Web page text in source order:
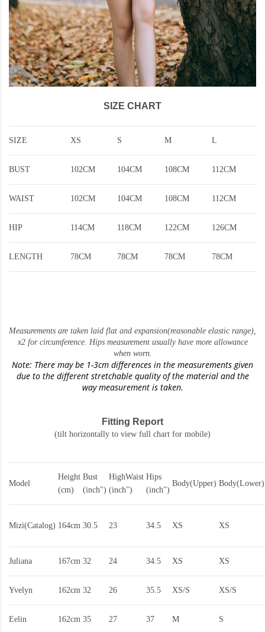
SIZE CHART
SIZE XS S M L
BUST 102CM 104CM 108CM 112CM
WAIST 102CM 104CM 108CM 112CM
HIP 114CM 118CM 122CM 126CM
LENGTH 78CM 78CM 78CM 78CM
Measurements are taken laid flat and expansion(reasonable elastic range)
x2 for circumference. Hips measurement usually have more allowance
when worn.
Note: There may be 1-3cm differences in the measurements given
due to the different stretchable quality of the material and the
way measurement is taken.
Fitting Report
(tilt horizontally to view full chart for mobile)
Model
Height
(cm)
Bust
(inch")
HighWaist
(inch")
Hips
(inch")
Body(Upper) Body(Lower)
Mizi(Catalog) 164cm 30.5 23 34.5 XS XS
Juliana 167cm 32 24 34.5 XS XS
Yvelyn 162cm 32 26 35.5 XS/S XS/S
Eelin 162cm 35 27 37 M S